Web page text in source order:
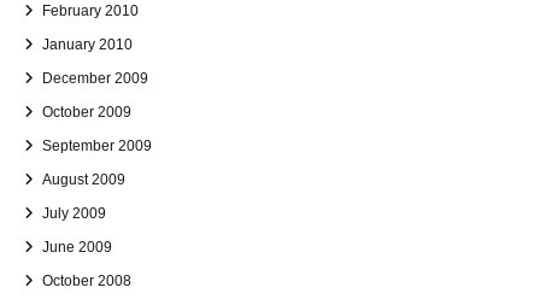
February 2010
January 2010
December 2009
October 2009
September 2009
August 2009
July 2009
June 2009
October 2008